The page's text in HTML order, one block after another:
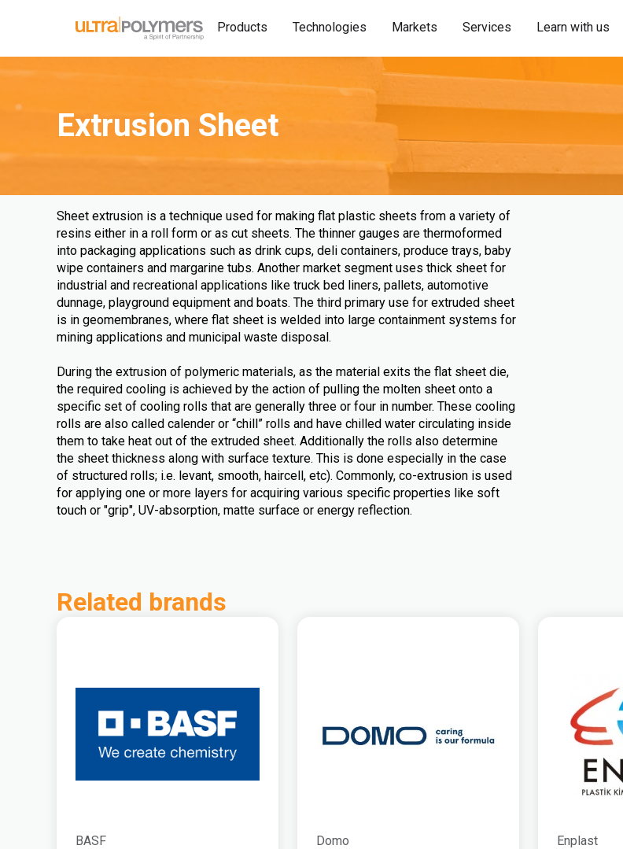
Products Technologies Markets Services Learn with us
Extrusion Sheet
Sheet extrusion is a technique used for making flat plastic sheets from a variety of
resins either in a roll form or as cut sheets. The thinner gauges are thermoformed
into packaging applications such as drink cups, deli containers, produce trays, baby
wipe containers and margarine tubs. Another market segment uses thick sheet for
industrial and recreational applications like truck bed liners, pallets, automotive
dunnage, playground equipment and boats. The third primary use for extruded sheet
is in geomembranes, where flat sheet is welded into large containment systems for
mining applications and municipal waste disposal.
During the extrusion of polymeric materials, as the material exits the flat sheet die,
the required cooling is achieved by the action of pulling the molten sheet onto a
specific set of cooling rolls that are generally three or four in number. These cooling
rolls are also called calender or “chill” rolls and have chilled water circulating inside
them to take heat out of the extruded sheet. Additionally the rolls also determine
the sheet thickness along with surface texture. This is done especially in the case
of structured rolls; i.e. levant, smooth, haircell, etc). Commonly, co-extrusion is used
for applying one or more layers for acquiring various specific properties like soft
touch or "grip", UV-absorption, matte surface or energy reflection.
Related brands
BASF Domo Enplast